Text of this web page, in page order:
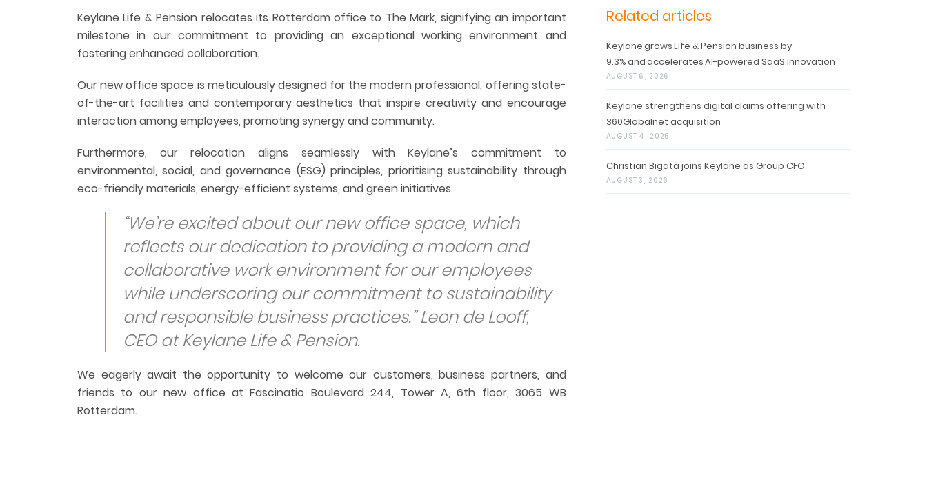
Keylane Life & Pension relocates its Rotterdam office to The Mark, signifying an important
milestone in our commitment to providing an exceptional working environment and
fostering enhanced collaboration.
Our new office space is meticulously designed for the modern professional, offering state-
of-the-art facilities and contemporary aesthetics that inspire creativity and encourage
interaction among employees, promoting synergy and community.
Furthermore, our relocation aligns seamlessly with Keylane’s commitment to
environmental, social, and governance (ESG) principles, prioritising sustainability through
eco-friendly materials, energy-efficient systems, and green initiatives.
“We’re excited about our new office space, which
reflects our dedication to providing a modern and
collaborative work environment for our employees
while underscoring our commitment to sustainability
and responsible business practices.” Leon de Looff,
CEO at Keylane Life & Pension.
We eagerly await the opportunity to welcome our customers, business partners, and
friends to our new office at Fascinatio Boulevard 244, Tower A, 6th floor, 3065 WB
Rotterdam.
Related articles
Keylane grows Life & Pension business by
9.3% and accelerates AI-powered SaaS innovation
AUGUST 6, 2026
Keylane strengthens digital claims offering with
360Globalnet acquisition
AUGUST 4, 2026
Christian Bigatà joins Keylane as Group CFO
AUGUST 3, 2026